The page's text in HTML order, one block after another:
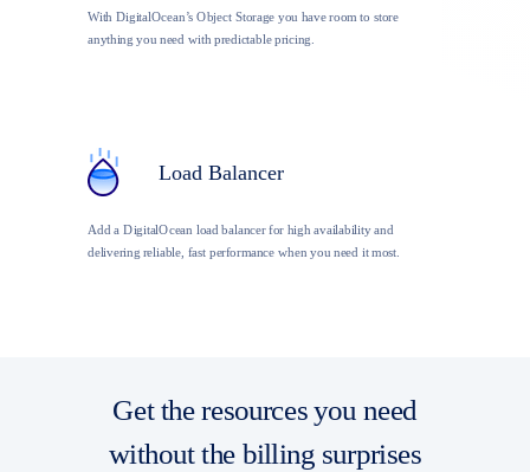
With DigitalOcean’s Object Storage you have room to store
anything you need with predictable pricing.
Load Balancer
Add a DigitalOcean load balancer for high availability and
delivering reliable, fast performance when you need it most.
Get the resources you need
without the billing surprises